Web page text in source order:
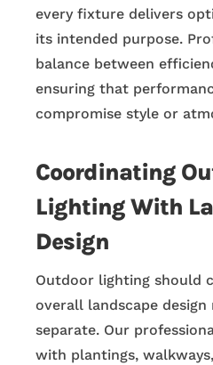
every fixture delivers
its intended purpose.
balance between
ensuring that
compromise style or
Coordinating
Lighting With
Design
Outdoor lighting should
overall landscape
separate. Our
with plantings,